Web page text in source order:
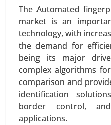
The Automated
market is an
technology, with
the demand for
being its major
complex algorithms
comparison and
identification
border control,
applications.
24-Oct|No. of Pages:
Wi-Fi Module Market,
Modules, Dual-band Wi-
Modules), By
IoT Devices,
Healthcare) - Global
Request For Sample|